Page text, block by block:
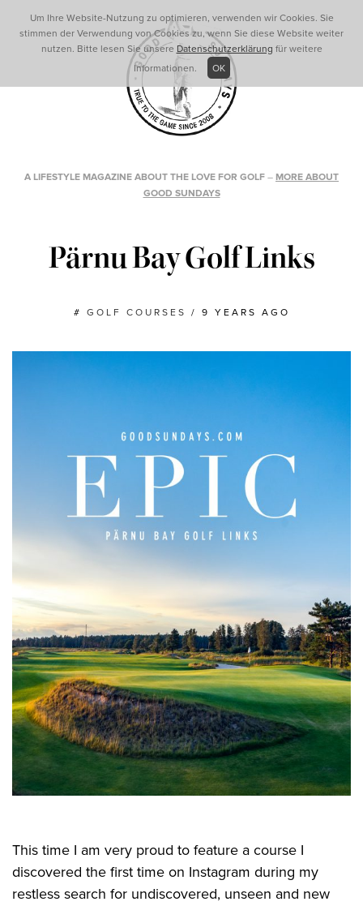
A LIFESTYLE MAGAZINE ABOUT THE LOVE FOR GOLF – MORE ABOUT
GOOD SUNDAYS
Pärnu Bay Golf Links
# GOLF COURSES / 9 YEARS AGO
This time I am very proud to feature a course I
discovered the first time on Instagram during my
restless search for undiscovered, unseen and new
Um Ihre Website-Nutzung zu optimieren, verwenden wir Cookies. Sie
stimmen der Verwendung von Cookies zu, wenn Sie diese Website weiter
nutzen. Bitte lesen Sie unsere Datenschutzerklärung für weitere
Informationen.
OK